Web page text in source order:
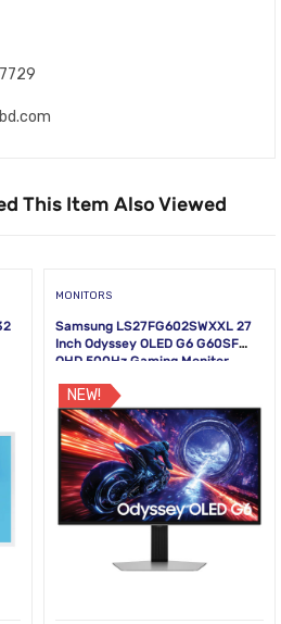
This Item Also Viewed
MONITORS
Samsung LS27FG602SWXXL 27
Inch Odyssey OLED G6 G60SF
QHD 500Hz Gaming Monitor
NEW!